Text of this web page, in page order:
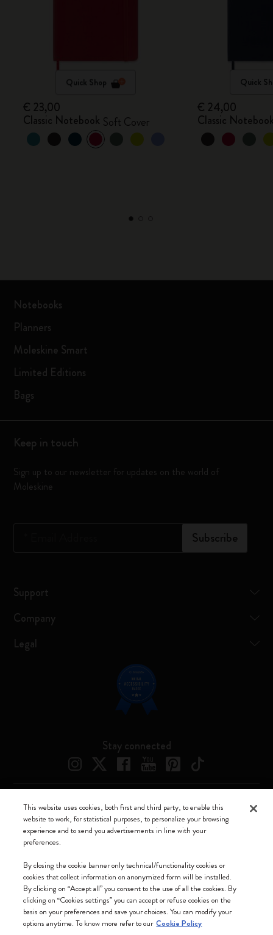
Quick Shop
€ 23,00
Classic Notebook Soft Cover
Quick
€ 24,00
Classic
Notebooks
Planners
Moleskine Smart
Limited Editions
Bags
Keep in touch
Sign up to our newsletter for updates on the world of
Moleskine
Subscribe
Support
Company
Legal
Stay connected
We accept
Moleskine ® is a registered trademark of Moleskine Srl a socio unico
Moleskine srl a socio unico - Via Bergognone, 34 – 20144 Milano -
Italia - P. IVA / CCIAA n. 07234480965 - REA MI 1945400 - Cap.
This website uses cookies, both first and third party, to enable this
website to work, for statistical purposes, to personalize your browsing
experience and to send you advertisements in line with your
preferences.
By closing the cookie banner only technical/functionality cookies or
cookies that collect information on anonymized form will be installed.
By clicking on “Accept all” you consent to the use of all the cookies. By
clicking on “Cookies settings” you can accept or refuse cookies on the
basis on your preferences and save your choices. You can modify your
options anytime. To know more refer to our Cookie Policy